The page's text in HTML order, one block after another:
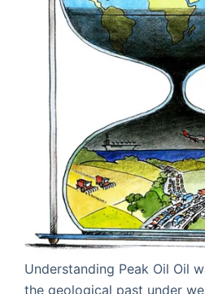
Understanding Peak Oil Oil
the geological past under